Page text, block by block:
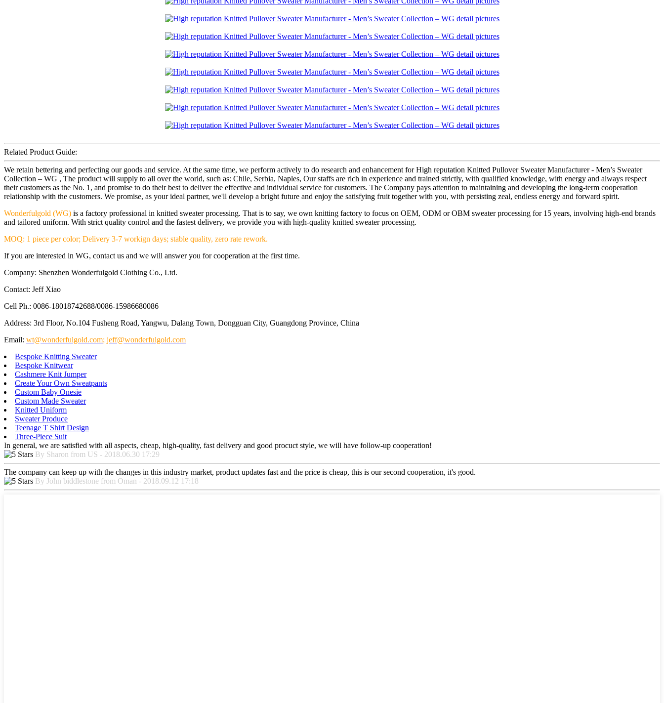
Related Product Guide:
We retain bettering and perfecting our goods and service. At the same time, we perform actively to do research and enhancement for High reputation Knitted Pullover Sweater Manufacturer - Men’s Sweater
Collection – WG , The product will supply to all over the world, such as: Chile, Serbia, Naples, Our staffs are rich in experience and trained strictly, with qualified knowledge, with energy and always respect
their customers as the No. 1, and promise to do their best to deliver the effective and individual service for customers. The Company pays attention to maintaining and developing the long-term cooperation
relationship with the customers. We promise, as your ideal partner, we'll develop a bright future and enjoy the satisfying fruit together with you, with persisting zeal, endless energy and forward spirit.
Wonderfulgold (WG) is a factory professional in knitted sweater processing. That is to say, we own knitting factory to focus on OEM, ODM or OBM sweater processing for 15 years, involving high-end brands
and tailored uniform. With strict quality control and the fastest delivery, we provide you with high-quality knitted sweater processing.
MOQ: 1 piece per color; Delivery 3-7 workign days; stable quality, zero rate rework.
If you are interested in WG, contact us and we will answer you for cooperation at the first time.
Company: Shenzhen Wonderfulgold Clothing Co., Ltd.
Contact: Jeff Xiao
Cell Ph.: 0086-18018742688/0086-15986680086
Address: 3rd Floor, No.104 Fusheng Road, Yangwu, Dalang Town, Dongguan City, Guangdong Province, China
Email: wt@wonderfulgold.com; jeff@wonderfulgold.com
Bespoke Knitting Sweater
Bespoke Knitwear
Cashmere Knit Jumper
Create Your Own Sweatpants
Custom Baby Onesie
Custom Made Sweater
Knitted Uniform
Sweater Produce
Teenage T Shirt Design
Three-Piece Suit
In general, we are satisfied with all aspects, cheap, high-quality, fast delivery and good procuct style, we will have follow-up cooperation!
By Sharon from US - 2018.06.30 17:29
The company can keep up with the changes in this industry market, product updates fast and the price is cheap, this is our second cooperation, it's good.
By John biddlestone from Oman - 2018.09.12 17:18